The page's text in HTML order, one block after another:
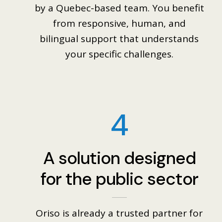
by a Quebec-based team. You benefit
from responsive, human, and
bilingual support that understands
your specific challenges.
4
A solution designed
for the public sector
Oriso is already a trusted partner for